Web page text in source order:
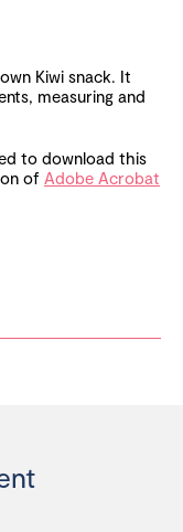
Kiwi snack. It
measuring and
to download this
of Adobe Acrobat